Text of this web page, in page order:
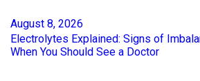
August 8, 2026
Electrolytes Explained: Signs of
When You Should See a Doctor